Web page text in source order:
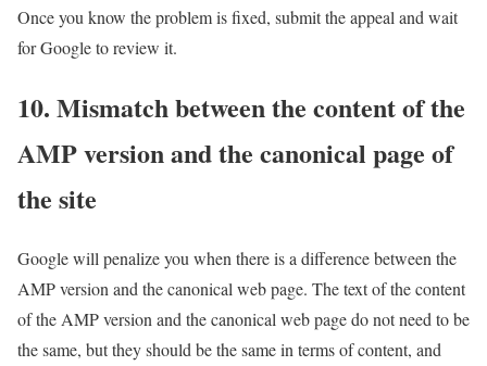
Once you know the problem is fixed, submit the appeal and wait
for Google to review it.
10. Mismatch between the content of the
AMP version and the canonical page of
the site
Google will penalize you when there is a difference between the
AMP version and the canonical web page. The text of the content
of the AMP version and the canonical web page do not need to be
the same, but they should be the same in terms of content, and